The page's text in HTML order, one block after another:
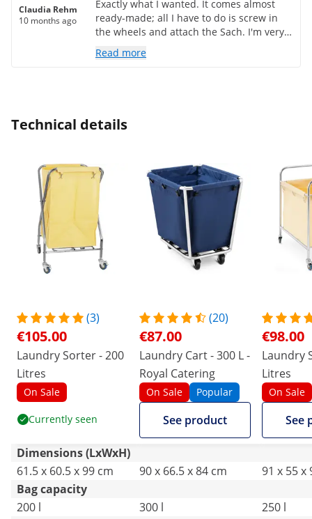
Claudia Rehm
10 months ago
Exactly what I wanted. It comes almost
ready-made; all I have to do is screw in
the wheels and attach the Sach. I'm very
satisfied.
Read more
Technical details
(3)
€105.00
Laundry Sorter - 200
Litres
On Sale
Currently seen
(20)
€87.00
Laundry Cart - 300 L -
Royal Catering
On Sale Popular
See product
€98.00
Laundry
Litres
On Sale
See
Dimensions (LxWxH)
61.5 x 60.5 x 99 cm
90 x 66.5 x 84 cm
91 x 55 x
Bag capacity
200 l
300 l
250 l